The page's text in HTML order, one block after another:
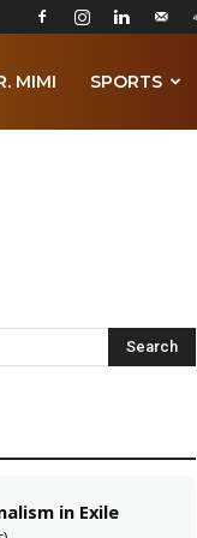
MIMI SPORTS
in Exile